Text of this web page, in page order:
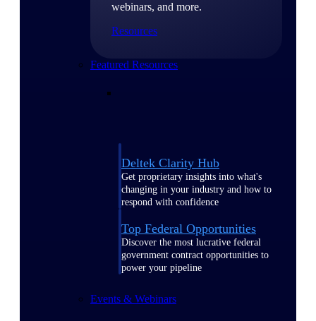
webinars, and more.
Resources
Featured Resources
Deltek Clarity Hub
Get proprietary insights into what's
changing in your industry and how to
respond with confidence
Top Federal Opportunities
Discover the most lucrative federal
government contract opportunities to
power your pipeline
Events & Webinars